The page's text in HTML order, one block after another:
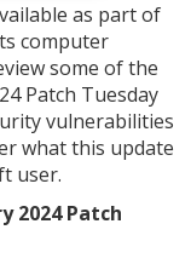
as part of
computer
some of the
Patch Tuesday
vulnerabilities
what this update
user.
2024 Patch